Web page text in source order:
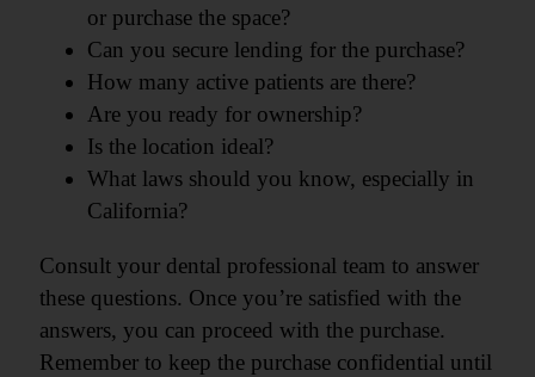
or purchase the space?
Can you secure lending for the purchase?
How many active patients are there?
Are you ready for ownership?
Is the location ideal?
What laws should you know, especially in
California?
Consult your dental professional team to answer
these questions. Once you’re satisfied with the
answers, you can proceed with the purchase.
Remember to keep the purchase confidential until